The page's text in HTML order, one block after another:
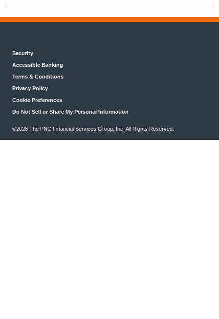
Security
Accessible Banking
Terms & Conditions
Privacy Policy
Cookie Preferences
Do Not Sell or Share My Personal Information
©2026 The PNC Financial Services Group, Inc. All Rights Reserved.